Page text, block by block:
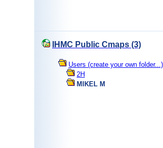
IHMC Public Cmaps (3)
Users (create your own folder...)
2H
MIKEL M